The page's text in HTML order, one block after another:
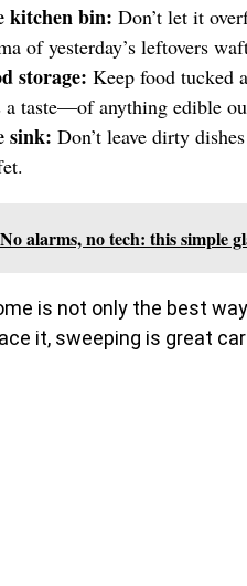
kitchen bin: Don’t let it
of yesterday’s leftovers
storage: Keep food tucked
a taste—of anything edible
sink: Don’t leave dirty
No alarms, no tech: this simple
is not only the best
it, sweeping is great